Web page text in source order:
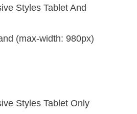
Styles Tablet And
(max-width: 980px)
Styles Tablet Only